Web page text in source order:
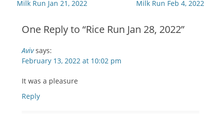
navigation
Previous
Milk Run Jan 21, 2022 Milk Run Feb 4, 2022
One Reply to “Rice Run Jan 28, 2022”
Aviv says:
February 13, 2022 at 10:02 pm
It was a pleasure
Reply